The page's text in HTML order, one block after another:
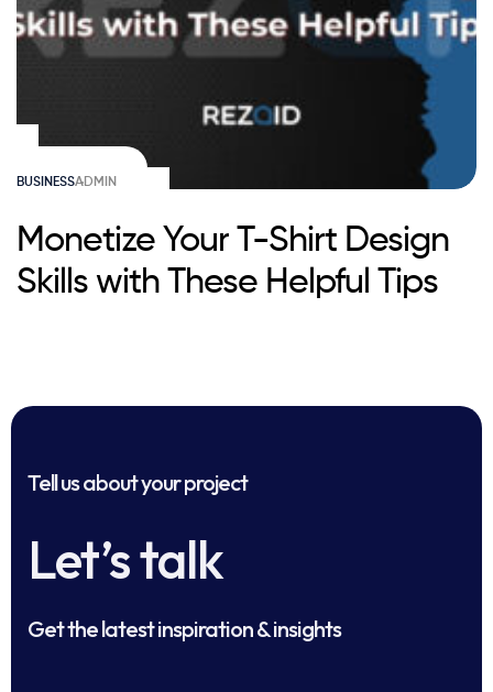
BUSINESSADMIN
Monetize Your T-Shirt Design
Skills with These Helpful Tips
Tell us about your project
Let’s talk
Get the latest inspiration & insights